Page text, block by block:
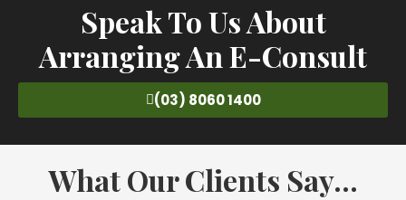
Speak To Us About
Arranging An E-Consult
(03) 8060 1400
What Our Clients Say...